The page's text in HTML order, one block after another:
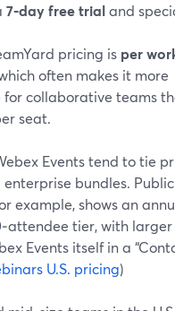
7‑day free trialand
pricing is per
often makes it more
for collaborative teams
seat.
Events tend to tie
bundles.
example, shows an
tier, with larger
Events itself in a
U.S. pricing)